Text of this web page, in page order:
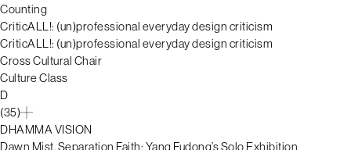
Counting
CriticALL!: (un)professional everyday design criticism
CriticALL!: (un)professional everyday design criticism
Cross Cultural Chair
Culture Class
D
(35)
DHAMMA VISION
Dawn Mist, Separation Faith: Yang Fudong’s Solo Exhibition